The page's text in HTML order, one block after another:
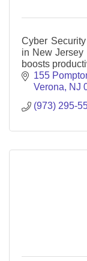
Cyber
in New Jersey
boosts
155
Verona
NJ
(973) 295-